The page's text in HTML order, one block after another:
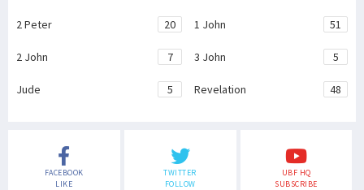
2 Peter 20 1 John 51
2 John 7 3 John 5
Jude 5 Revelation 48
FACEBOOK
LIKE
TWITTER
FOLLOW
UBF HQ
SUBSCRIBE